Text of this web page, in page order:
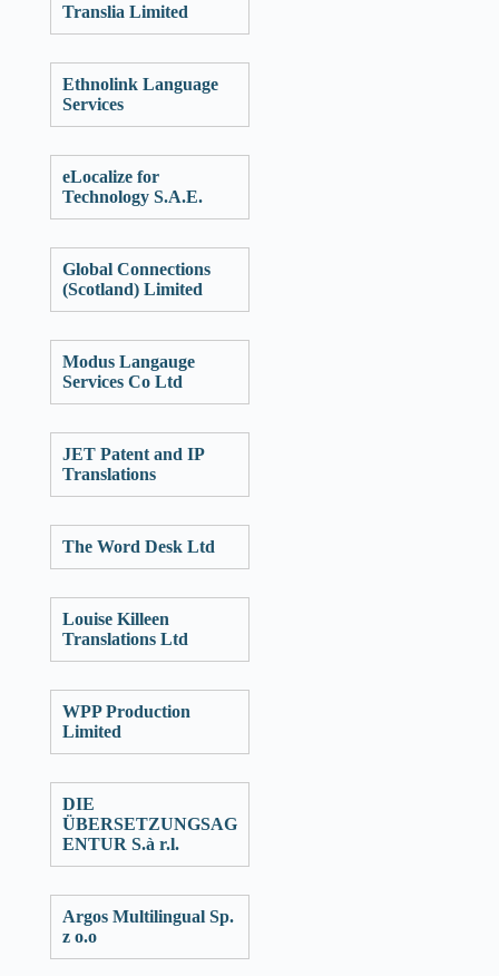
Translia Limited
Ethnolink Language
Services
eLocalize for
Technology S.A.E.
Global Connections
(Scotland) Limited
Modus Langauge
Services Co Ltd
JET Patent and IP
Translations
The Word Desk Ltd
Louise Killeen
Translations Ltd
WPP Production
Limited
DIE
ÜBERSETZUNGSAG
ENTUR S.à r.l.
Argos Multilingual Sp.
z o.o